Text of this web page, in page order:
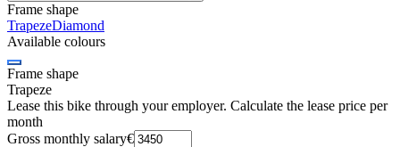
Frame shape
TrapezeDiamond
Available colours
Frame shape
Trapeze
Lease this bike through your employer. Calculate the lease price per
month
Gross monthly salary€